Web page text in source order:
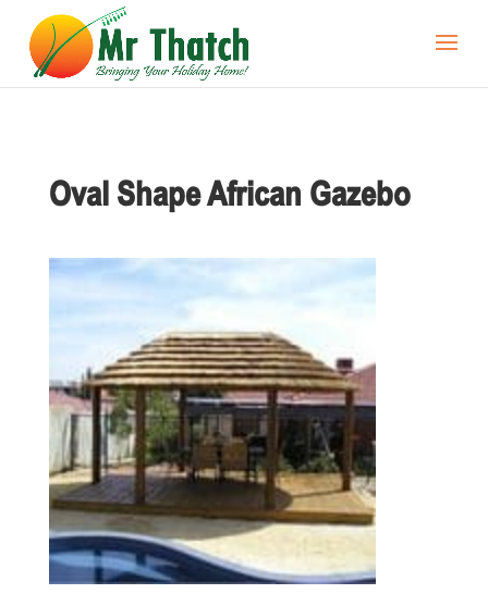
Oval Shape African Gazebo